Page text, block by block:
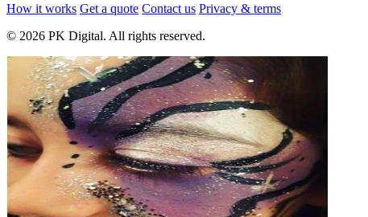
How it works Get a quote Contact us Privacy & terms
© 2026 PK Digital. All rights reserved.